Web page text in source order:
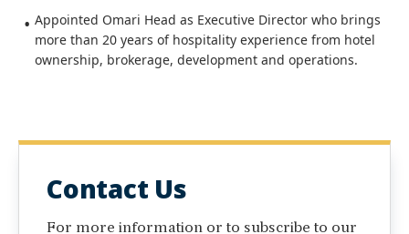
Appointed Omari Head as Executive Director who brings
more than 20 years of hospitality experience from hotel
ownership, brokerage, development and operations.
Contact Us
For more information or to subscribe to our